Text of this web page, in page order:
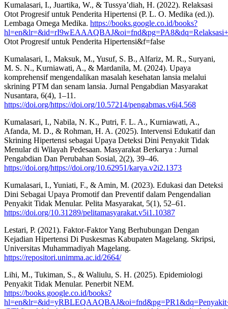
Kumalasari, I., Juartika, W., & Tussya’diah, H. (2022). Relaksasi
Otot Progresif untuk Penderita Hipertensi (P. L. O. Medika (ed.)).
Lembaga Omega Medika. https://books.google.co.id/books?
Otot Progresif untuk Penderita Hipertensi&f=false
Kumalasari, I., Maksuk, M., Yusuf, S. B., Alfariz, M. R., Suryani,
M. S. N., Kurniawati, A., & Mardanila, M. (2024). Upaya
komprehensif mengendalikan masalah kesehatan lansia melalui
skrining PTM dan senam lansia. Jurnal Pengabdian Masyarakat
Nusantara, 6(4), 1–11.
https://doi.org/https://doi.org/10.57214/pengabmas.v6i4.568
Kumalasari, I., Nabila, N. K., Putri, F. L. A., Kurniawati, A.,
Afanda, M. D., & Rohman, H. A. (2025). Intervensi Edukatif dan
Skrining Hipertensi sebagai Upaya Deteksi Dini Penyakit Tidak
Menular di Wilayah Pedesaan. Masyarakat Berkarya : Jurnal
Pengabdian Dan Perubahan Sosial, 2(2), 39–46.
https://doi.org/https://doi.org/10.62951/karya.v2i2.1373
Kumalasari, I., Yuniati, F., & Amin, M. (2023). Edukasi dan Deteksi
Dini Sebagai Upaya Promotif dan Preventif dalam Pengendalian
Penyakit Tidak Menular. Pelita Masyarakat, 5(1), 52–61.
https://doi.org/10.31289/pelitamasyarakat.v5i1.10387
Lestari, P. (2021). Faktor-Faktor Yang Berhubungan Dengan
Kejadian Hipertensi Di Puskesmas Kabupaten Magelang. Skripsi,
Universitas Muhammadiyah Magelang.
https://repositori.unimma.ac.id/2664/
Lihi, M., Tukiman, S., & Waliulu, S. H. (2025). Epidemiologi
Penyakit Tidak Menular. Penerbit NEM.
https://books.google.co.id/books?